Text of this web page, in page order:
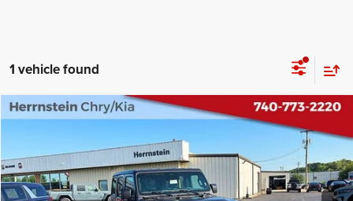
1 vehicle found
2025Jeep Wrangler4-Door Willys 4x4
1C4PJXDN4SW597406Stock:TP6241A Model:JLJL74
27,546 mi Ext. Int.
COMMENTS
$36,987
INTERNET PRICE
Less
Internet Price
$36,987
Compare Vehicle